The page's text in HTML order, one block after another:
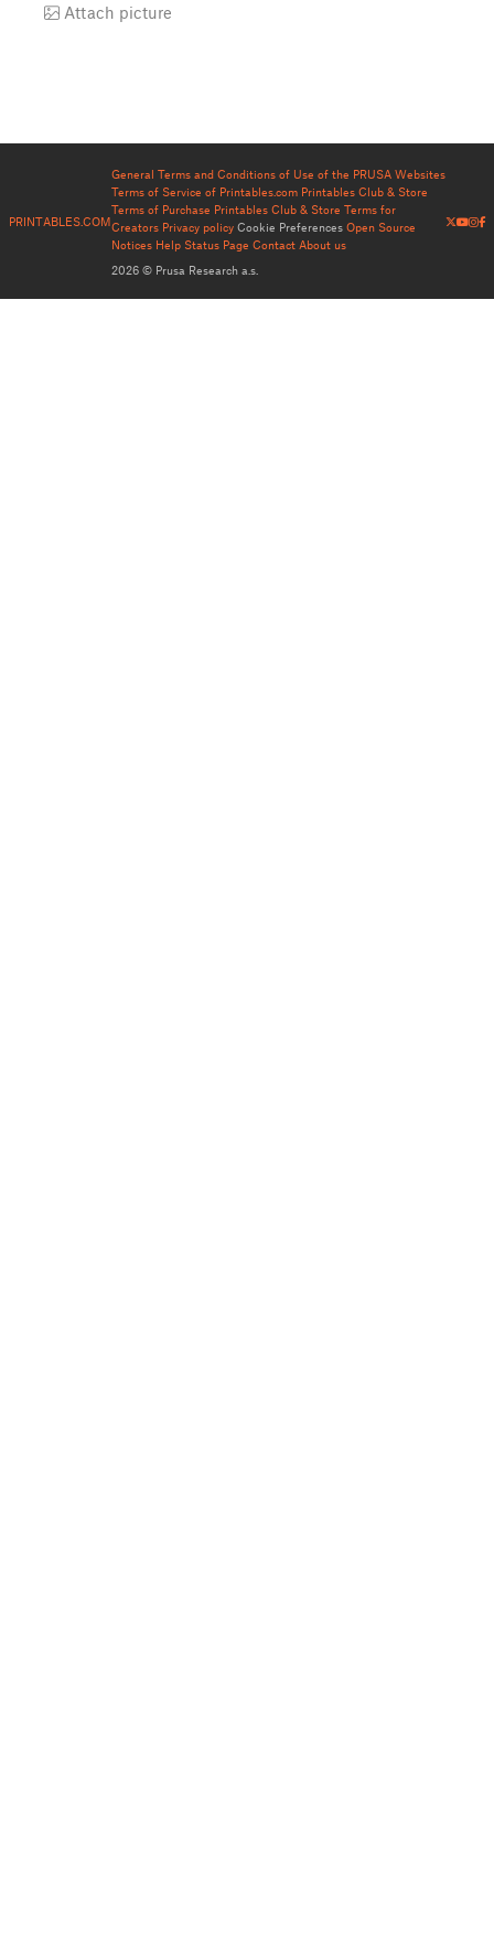
Attach picture
PRINTABLES.COM
General Terms and Conditions of Use of the PRUSA Websites
Terms of Service of Printables.com Printables Club & Store
Terms of Purchase Printables Club & Store Terms for
Creators Privacy policy Cookie Preferences Open Source
Notices Help Status Page Contact About us
2026 © Prusa Research a.s.